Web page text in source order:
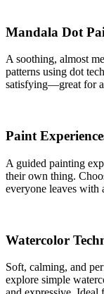
Mandala Dot
A soothing, almost
patterns using dot
satisfying—great for
Paint
A guided painting
their own thing.
everyone leaves with
Watercolor
Soft, calming, and
explore simple